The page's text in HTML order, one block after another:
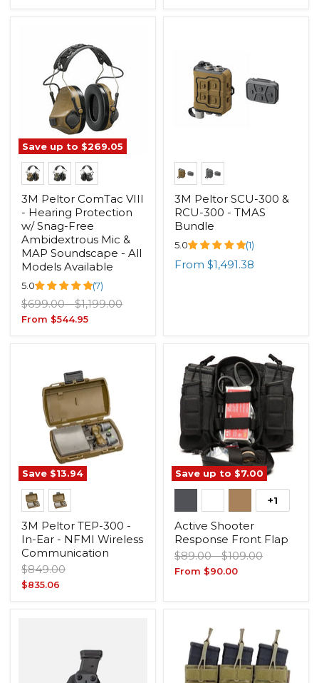
Save up to $269.05
3M Peltor ComTac VIII
- Hearing Protection
w/ Snag-Free
Ambidextrous Mic &
MAP Soundscape - All
Models Available
5.0 (7)
Original
price
$699.00 -Original
price
$1,199.00
From $544.95
3M Peltor SCU-300 &
RCU-300 - TMAS
Bundle
5.0 (1)
From $1,491.38
Save $13.94
3M Peltor TEP-300 -
In-Ear - NFMI Wireless
Communication
Original
price
$849.00
Current
$835.06
Save up to $7.00
+1
Active Shooter
Response Front Flap
Original
price
$89.00 -Original
price
$109.00
From $90.00